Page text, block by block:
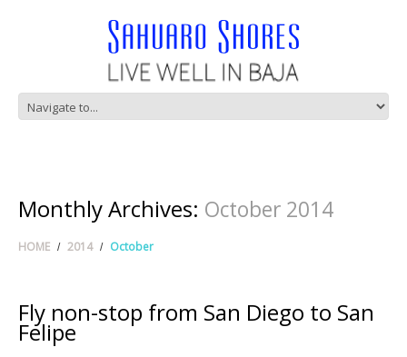
Monthly Archives: October 2014
HOME 2014 October
Fly non-stop from San Diego to San
Felipe